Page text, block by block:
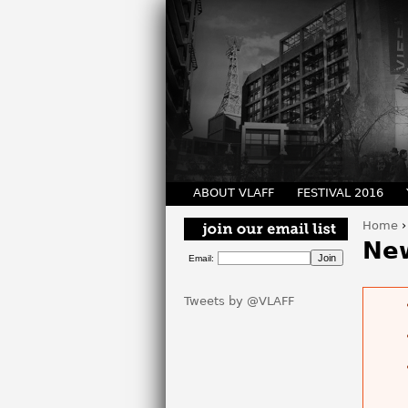
Home ›
ABOUT VLAFF FESTIVAL 2016
Email:
Tweets by @VLAFF